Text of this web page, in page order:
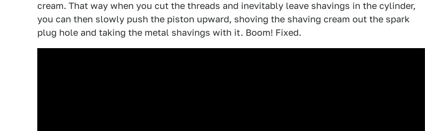
cream. That way when you cut the threads and inevitably leave shavings in the cylinder,
you can then slowly push the piston upward, shoving the shaving cream out the spark
plug hole and taking the metal shavings with it. Boom! Fixed.